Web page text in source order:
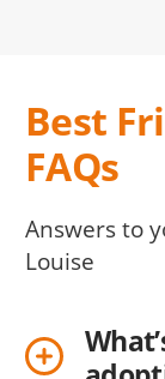
Best
FAQs
Answers to
Louise